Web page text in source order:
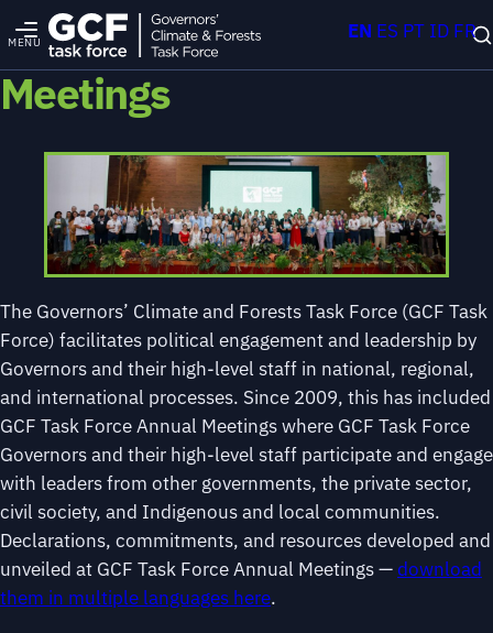
MENU
Meetings
The Governors’ Climate and Forests Task Force (GCF Task
Force) facilitates political engagement and leadership by
Governors and their high-level staff in national, regional,
and international processes. Since 2009, this has included
GCF Task Force Annual Meetings where GCF Task Force
Governors and their high-level staff participate and engage
with leaders from other governments, the private sector,
civil society, and Indigenous and local communities.
Declarations, commitments, and resources developed and
unveiled at GCF Task Force Annual Meetings —download
them in multiple languages here.
EN ES PT ID FR